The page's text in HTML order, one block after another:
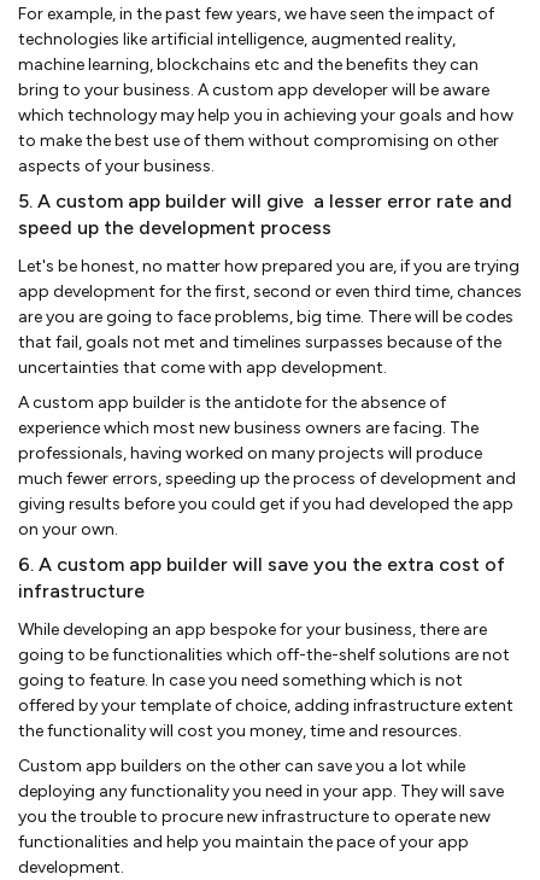
For example, in the past few years, we have seen the impact of
technologies like artificial intelligence, augmented reality,
machine learning, blockchains etc and the benefits they can
bring to your business. A custom app developer will be aware
which technology may help you in achieving your goals and how
to make the best use of them without compromising on other
aspects of your business.
5. A custom app builder will give a lesser error rate and
speed up the development process
Let's be honest, no matter how prepared you are, if you are trying
app development for the first, second or even third time, chances
are you are going to face problems, big time. There will be codes
that fail, goals not met and timelines surpasses because of the
uncertainties that come with app development.
A custom app builder is the antidote for the absence of
experience which most new business owners are facing. The
professionals, having worked on many projects will produce
much fewer errors, speeding up the process of development and
giving results before you could get if you had developed the app
on your own.
6. A custom app builder will save you the extra cost of
infrastructure
While developing an app bespoke for your business, there are
going to be functionalities which off-the-shelf solutions are not
going to feature. In case you need something which is not
offered by your template of choice, adding infrastructure extent
the functionality will cost you money, time and resources.
Custom app builders on the other can save you a lot while
deploying any functionality you need in your app. They will save
you the trouble to procure new infrastructure to operate new
functionalities and help you maintain the pace of your app
development.